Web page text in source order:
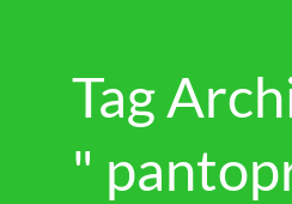
Tag
"